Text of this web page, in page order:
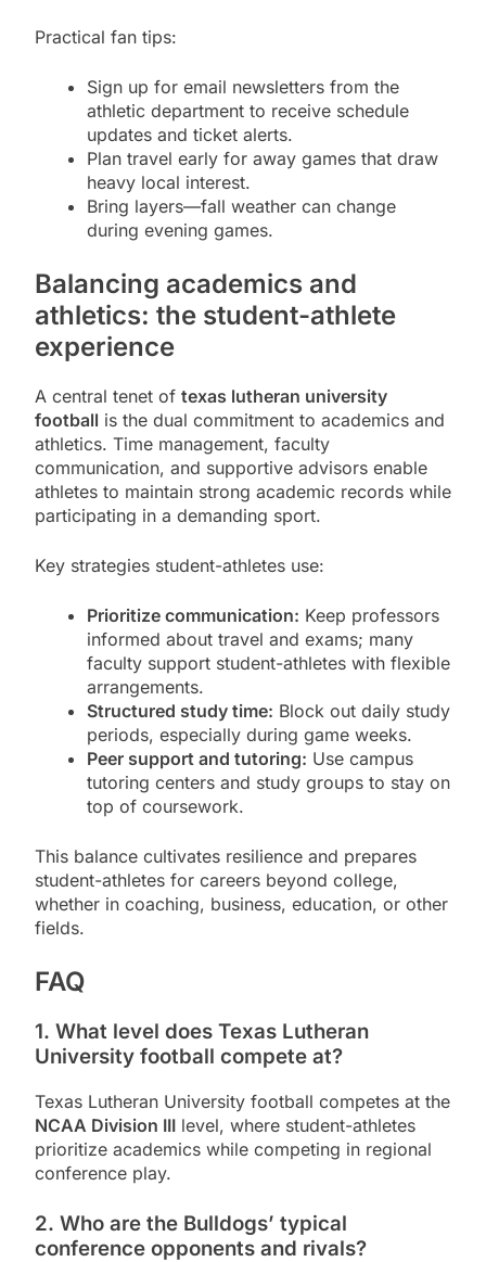
Practical fan tips:
Sign up for email newsletters from the
athletic department to receive schedule
updates and ticket alerts.
Plan travel early for away games that draw
heavy local interest.
Bring layers—fall weather can change
during evening games.
Balancing academics and
athletics: the student-athlete
experience
A central tenet of texas lutheran university
football is the dual commitment to academics and
athletics. Time management, faculty
communication, and supportive advisors enable
athletes to maintain strong academic records while
participating in a demanding sport.
Key strategies student-athletes use:
Prioritize communication: Keep professors
informed about travel and exams; many
faculty support student-athletes with flexible
arrangements.
Structured study time: Block out daily study
periods, especially during game weeks.
Peer support and tutoring: Use campus
tutoring centers and study groups to stay on
top of coursework.
This balance cultivates resilience and prepares
student-athletes for careers beyond college,
whether in coaching, business, education, or other
fields.
FAQ
1. What level does Texas Lutheran
University football compete at?
Texas Lutheran University football competes at the
NCAA Division III level, where student-athletes
prioritize academics while competing in regional
conference play.
2. Who are the Bulldogs’ typical
conference opponents and rivals?